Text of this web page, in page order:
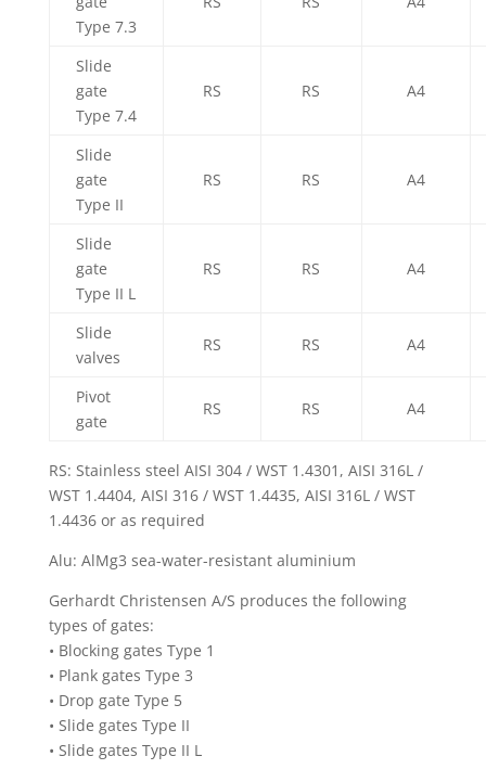
Type 7.3
Slide
gate
Type 7.4
RS RS A4
Slide
gate
Type II
RS RS A4
Slide
gate
Type II L
RS RS A4
Slide
valves
RS RS A4
Pivot
gate
RS RS A4
RS: Stainless steel AISI 304 / WST 1.4301, AISI 316L /
WST 1.4404, AISI 316 / WST 1.4435, AISI 316L / WST
1.4436 or as required
Alu: AlMg3 sea-water-resistant aluminium
Gerhardt Christensen A/S produces the following
types of gates:
• Blocking gates Type 1
• Plank gates Type 3
• Drop gate Type 5
• Slide gates Type II
• Slide gates Type II L